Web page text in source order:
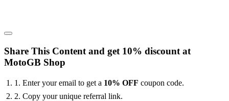
Share This Content and get 10% discount at
MotoGB Shop
1. Enter your email to get a 10% OFF coupon code.
2. Copy your unique referral link.